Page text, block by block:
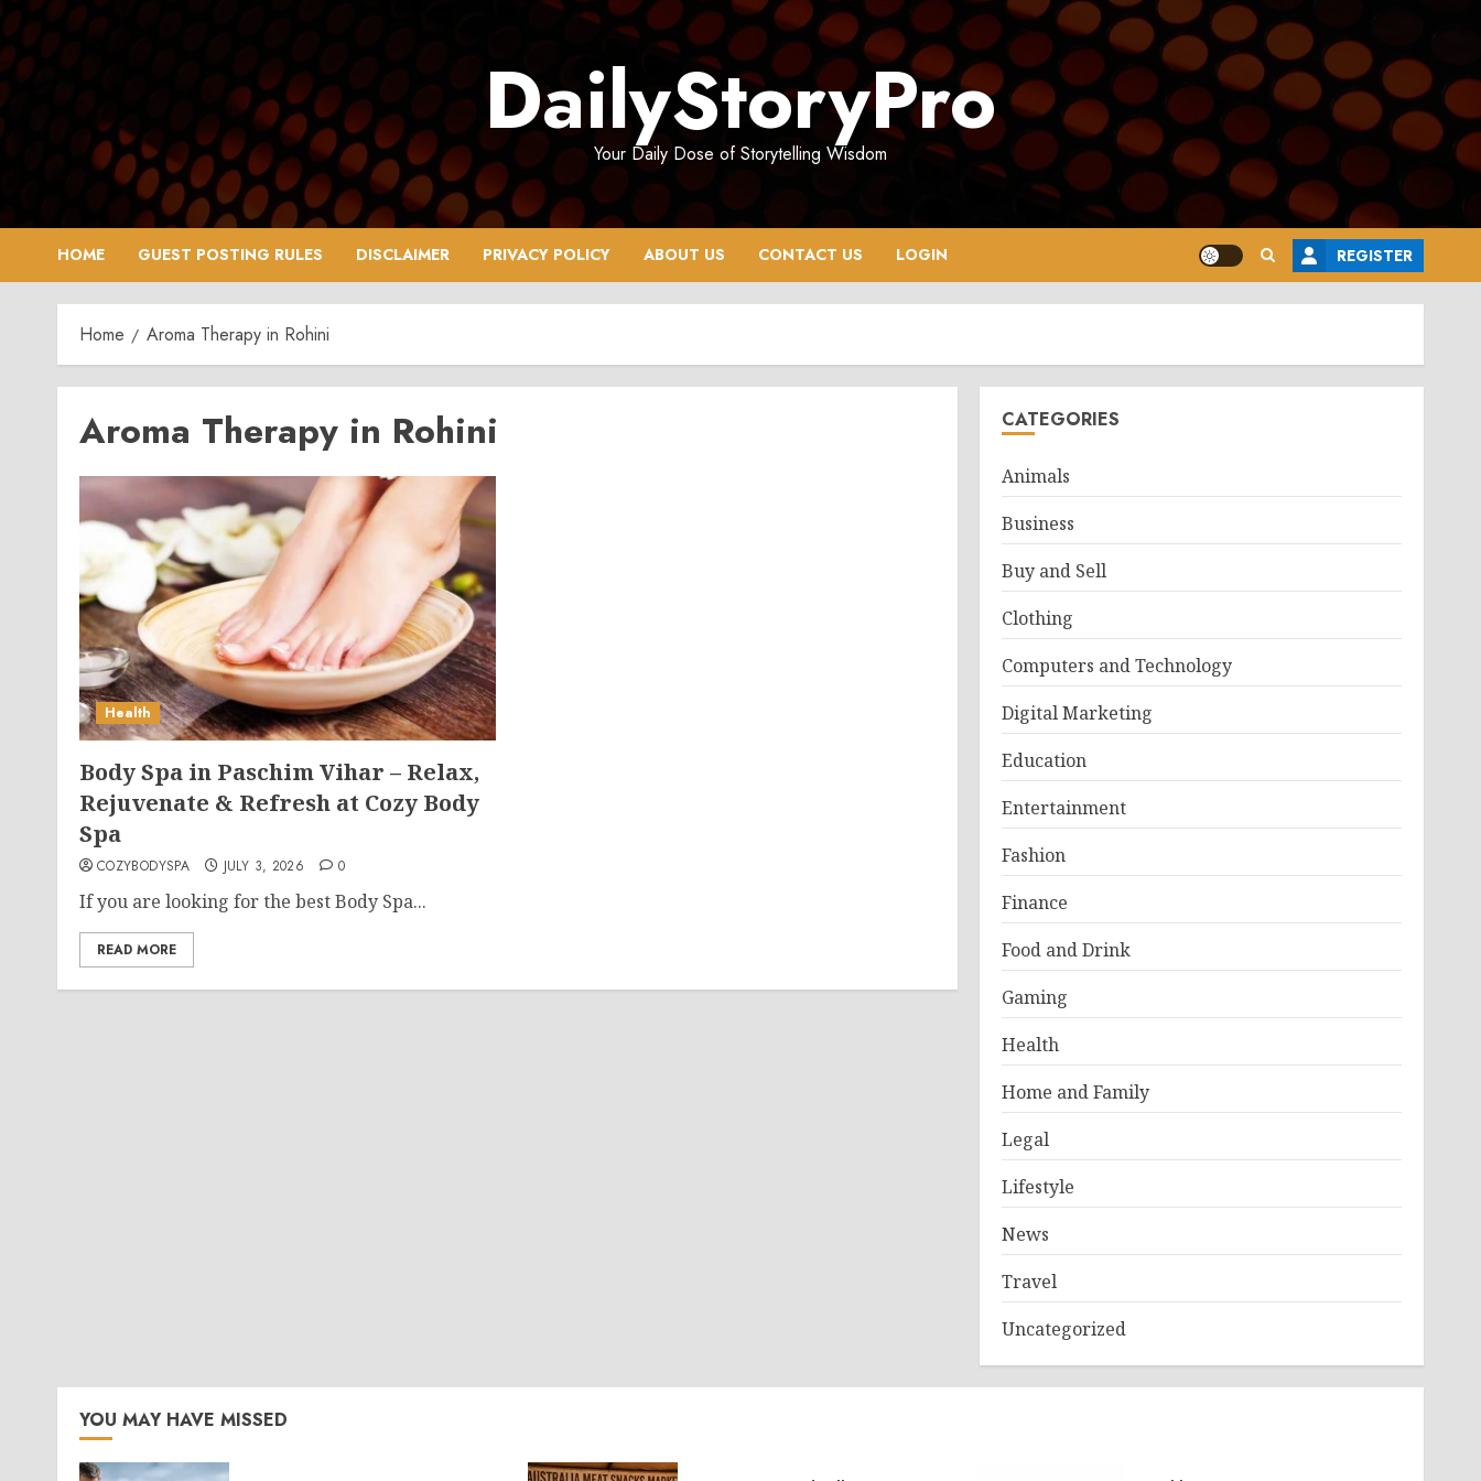
Skip
to
content
DailyStoryPro
Your Daily Dose of Storytelling Wisdom
HOME GUEST POSTING RULES DISCLAIMER PRIVACY POLICY ABOUT US CONTACT US LOGIN REGISTER
Home Aroma Therapy in Rohini
Aroma Therapy in Rohini
Health
Body Spa in Paschim Vihar – Relax,
Rejuvenate & Refresh at Cozy Body
Spa
COZYBODYSPA JULY 3, 2026 0
If you are looking for the best Body Spa...
READ MORE
CATEGORIES
Animals
Business
Buy and Sell
Clothing
Computers and Technology
Digital Marketing
Education
Entertainment
Fashion
Finance
Food and Drink
Gaming
Health
Home and Family
Legal
Lifestyle
News
Travel
Uncategorized
YOU MAY HAVE MISSED